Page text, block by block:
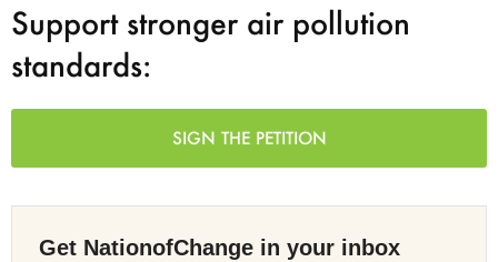
Support stronger air pollution
standards:
SIGN THE PETITION
Get NationofChange in your inbox